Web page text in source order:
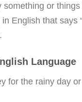
or
English that says
Language
for the rainy day